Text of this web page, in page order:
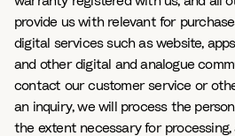
provide us with relevant for
digital services such as website,
and other digital and analogue
contact our customer service or
an inquiry, we will process the
the extent necessary for processing,